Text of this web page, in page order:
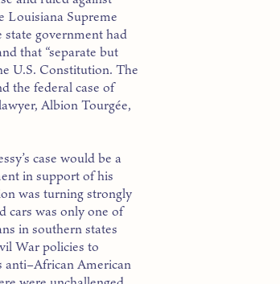
Louisiana Supreme
government had
that “separate but
U.S. Constitution. The
the federal case of
Albion Tourgée,
case would be a
in support of his
was turning strongly
cars was only one of
in southern states
War policies to
anti–African American